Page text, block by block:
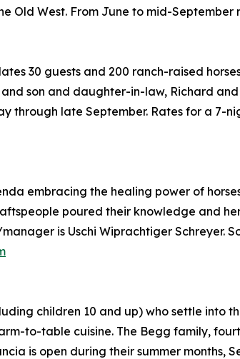
Old West. From June to mid-
30 guests and 200 ranch-raised
son and daughter-in-law, Richard
through late September. Rates for a 7-
embracing the healing power of
poured their knowledge and
is Uschi Wiprachtiger Schreyer.
children 10 and up) who settle into
to-table cuisine. The Begg family,
is open during their summer months,